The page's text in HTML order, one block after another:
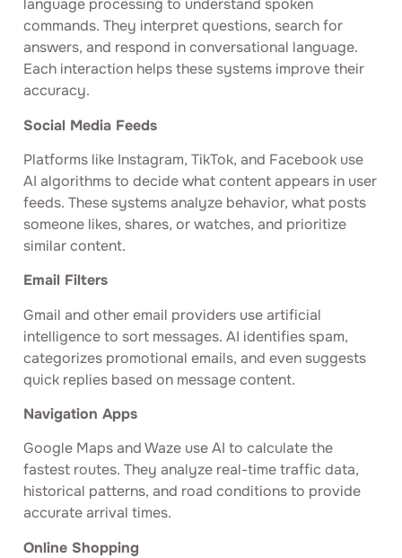
language processing to understand spoken
commands. They interpret questions, search for
answers, and respond in conversational language.
Each interaction helps these systems improve their
accuracy.
Social Media Feeds
Platforms like Instagram, TikTok, and Facebook use
AI algorithms to decide what content appears in user
feeds. These systems analyze behavior, what posts
someone likes, shares, or watches, and prioritize
similar content.
Email Filters
Gmail and other email providers use artificial
intelligence to sort messages. AI identifies spam,
categorizes promotional emails, and even suggests
quick replies based on message content.
Navigation Apps
Google Maps and Waze use AI to calculate the
fastest routes. They analyze real-time traffic data,
historical patterns, and road conditions to provide
accurate arrival times.
Online Shopping